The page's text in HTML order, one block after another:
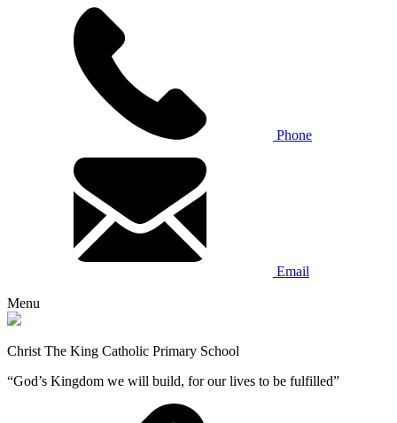
Phone
Email
Menu
Christ The King Catholic Primary School
“God’s Kingdom we will build, for our lives to be fulfilled”